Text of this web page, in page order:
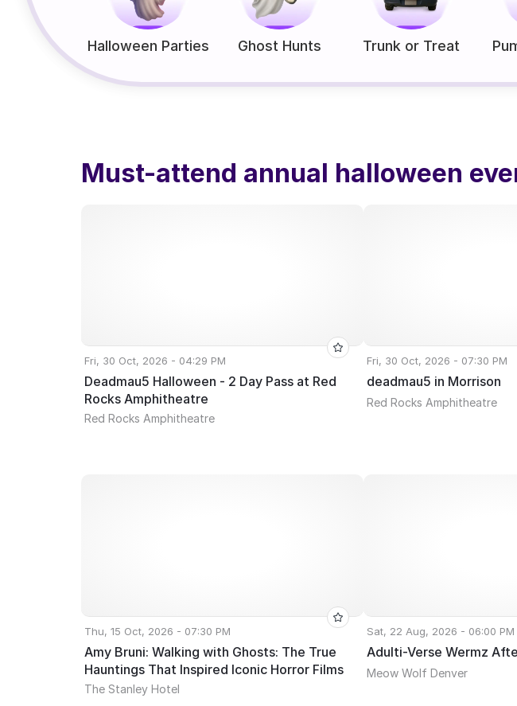
Halloween Parties Ghost Hunts Trunk or Treat
Must-attend annual halloween
Fri, 30 Oct, 2026 - 04:29 PM
Deadmau5 Halloween - 2 Day Pass at Red
Rocks Amphitheatre
Red Rocks Amphitheatre
Fri, 30 Oct, 2026 - 07:30 PM
deadmau5 in Morrison
Red Rocks Amphitheatre
Thu, 15 Oct, 2026 - 07:30 PM
Amy Bruni: Walking with Ghosts: The True
Hauntings That Inspired Iconic Horror Films
The Stanley Hotel
Sat, 22 Aug, 2026 - 06:00 PM
Adulti-Verse Wermz
Meow Wolf Denver